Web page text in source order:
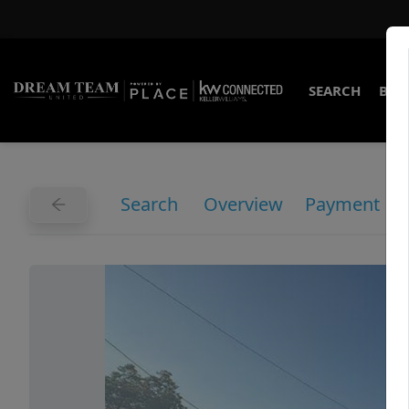
SEARCH
Search Overview Payment